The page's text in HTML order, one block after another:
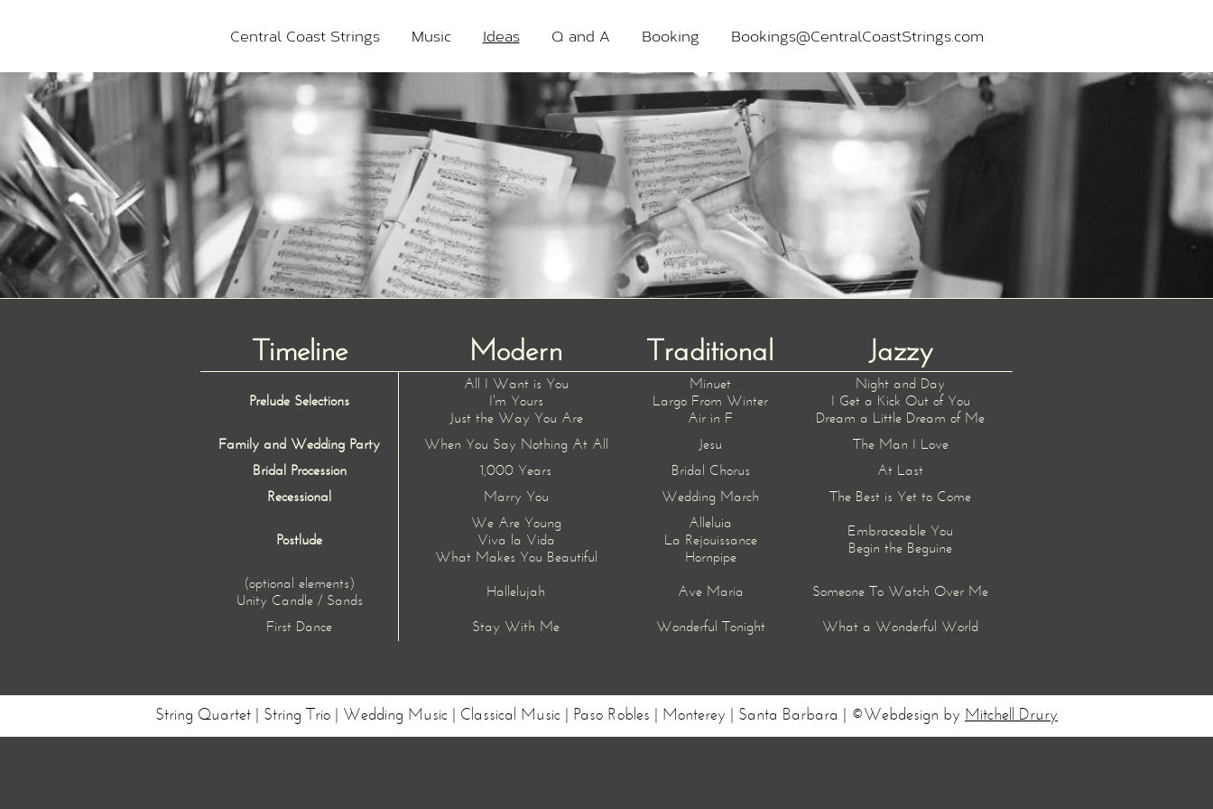
Central Coast Strings Music Ideas Q and A Booking Bookings@CentralCoastStrings.com
Timeline Modern Traditional Jazzy
Prelude Selections
All I Want is You
I'm Yours
Just the Way You Are
Minuet
Largo From Winter
Air in F
Night and Day
I Get a Kick Out of You
Dream a Little Dream of Me
Family and Wedding Party
When You Say Nothing At All Jesu
The Man I Love
Bridal Procession
1,000 Years Bridal Chorus
At Last
Recessional
Marry You Wedding March The Best is Yet to Come
Postlude
We Are Young
Viva la Vida
What Makes You Beautiful
Alleluia
La Rejouissance
Hornpipe
Embraceable You
Begin the Beguine
(optional elements)
Unity Candle / Sands
Hallelujah Ave Maria Someone To Watch Over Me
First Dance Stay With Me Wonderful Tonight What a Wonderful World
String Quartet | String Trio | Wedding Music | Classical Music | Paso Robles | Monterey | Santa Barbara | ©Webdesign by Mitchell Drury